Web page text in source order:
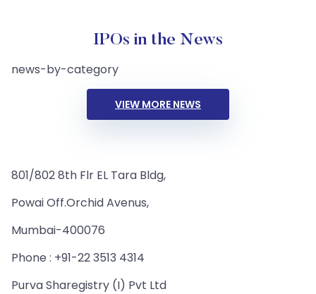
IPOs in the News
news-by-category
VIEW MORE NEWS
801/802 8th Flr EL Tara Bldg,
Powai Off.Orchid Avenus,
Mumbai-400076
Phone : +91-22 3513 4314
Purva Sharegistry (I) Pvt Ltd